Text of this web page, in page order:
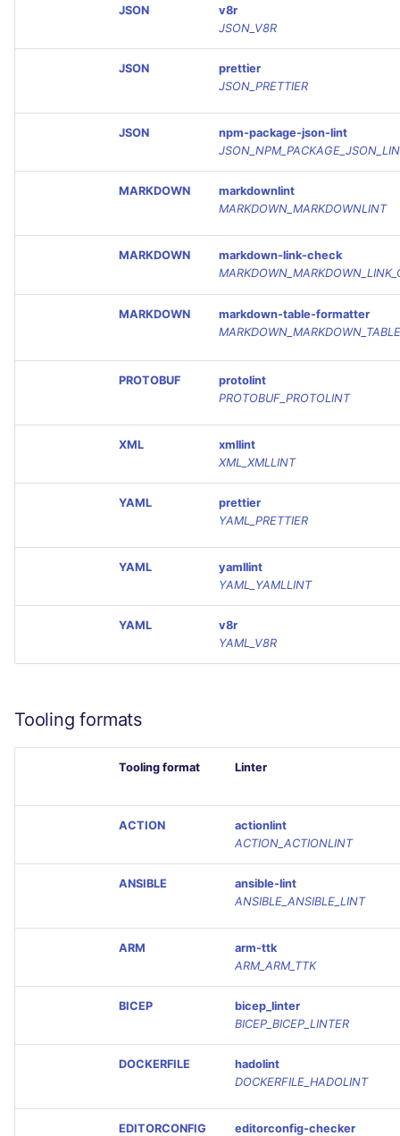
JSON
v8r
JSON_V8R
JSON
prettier
JSON_PRETTIER
JSON
npm-package-json-lint
MARKDOWN
markdownlint
MARKDOWN_MARKDOWNLINT
MARKDOWN
markdown-link-check
MARKDOWN
markdown-table-formatter
PROTOBUF
protolint
PROTOBUF_PROTOLINT
XML
xmllint
XML_XMLLINT
YAML
prettier
YAML_PRETTIER
YAML
yamllint
YAML_YAMLLINT
YAML
v8r
YAML_V8R
Tooling formats
Tooling format Linter
ACTION
actionlint
ACTION_ACTIONLINT
ANSIBLE
ansible-lint
ANSIBLE_ANSIBLE_LINT
ARM
arm-ttk
ARM_ARM_TTK
BICEP
bicep_linter
BICEP_BICEP_LINTER
DOCKERFILE
hadolint
DOCKERFILE_HADOLINT
EDITORCONFIG
editorconfig-checker